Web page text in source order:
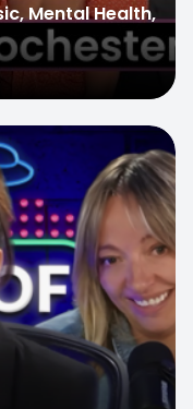
Mental Health,